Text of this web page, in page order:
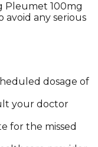
Pleumet 100mg
avoid any serious
dosage of
your doctor
for the missed